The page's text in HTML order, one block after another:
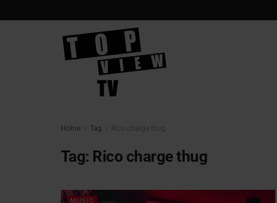
Home Tag Rico charge thug
Tag: Rico charge thug
MUSIC